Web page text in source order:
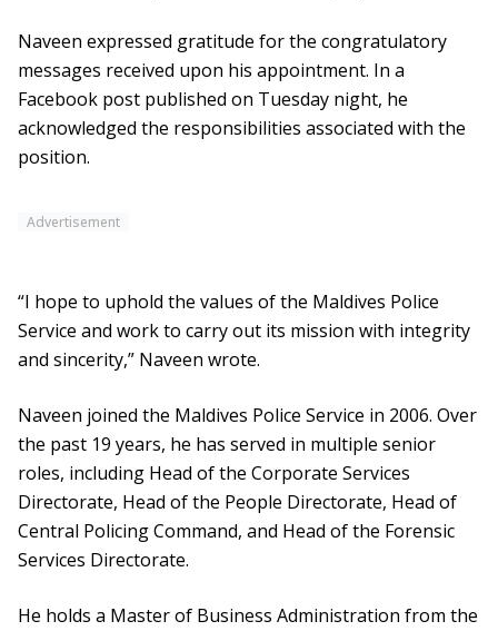
Naveen expressed gratitude for the congratulatory
messages received upon his appointment. In a
Facebook post published on Tuesday night, he
acknowledged the responsibilities associated with the
position.
Advertisement
“I hope to uphold the values of the Maldives Police
Service and work to carry out its mission with integrity
and sincerity,” Naveen wrote.
Naveen joined the Maldives Police Service in 2006. Over
the past 19 years, he has served in multiple senior
roles, including Head of the Corporate Services
Directorate, Head of the People Directorate, Head of
Central Policing Command, and Head of the Forensic
Services Directorate.
He holds a Master of Business Administration from the